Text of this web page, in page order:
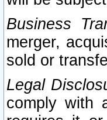
Business
merger,
sold or
Legal
comply with